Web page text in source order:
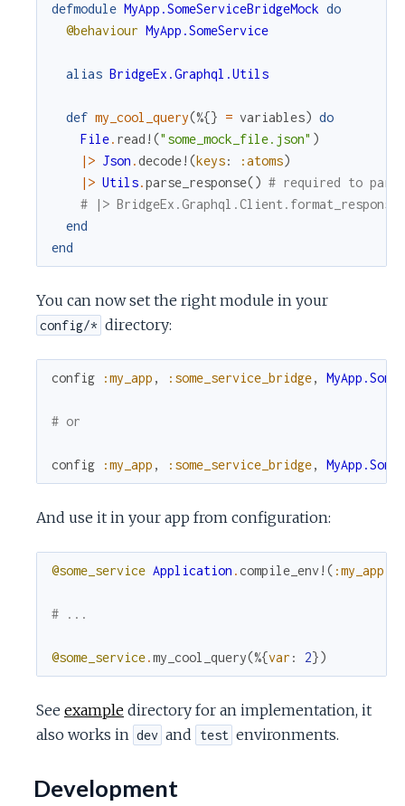
defmodule MyApp.SomeServiceBridgeMock do
@behaviour MyApp.SomeService
alias BridgeEx.Graphql.Utils
def my_cool_query(%{} = variables) do
File. read! ("some_mock_file.json" )
|> Json .decode! (keys: :atoms)
|> Utils.parse_response() # required to
# |>
end
end
You can now set the right module in your
config/* directory:
config :my_app , :some_service_bridge,
# or
config :my_app , :some_service_bridge,
And use it in your app from configuration:
@some_service Application .compile_env! ( :my_app
# ...
@some_service.my_cool_query(%{var : 2})
See example directory for an implementation, it
also works in dev and test environments.
Development